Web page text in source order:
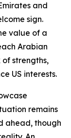
and
sign.
value of a
Arabian
strengths,
US interests.
remains
ahead, though